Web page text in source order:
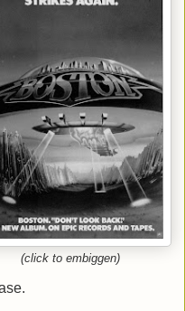
(click to embiggen)